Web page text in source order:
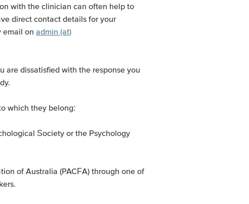
with the clinician can often help to
direct contact details for your
email on admin (at)
are dissatisfied with the response you
which they belong:
Society or the Psychology
of Australia (PACFA) through one of